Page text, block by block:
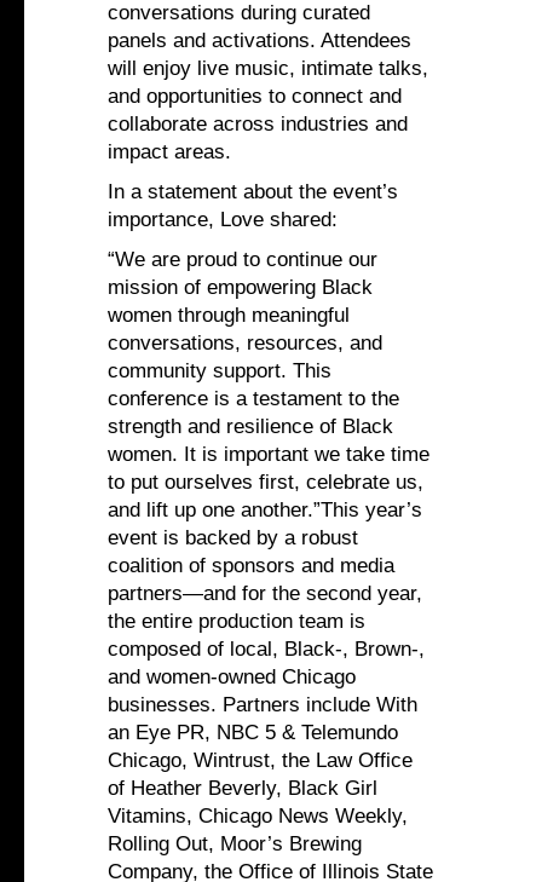
conversations during curated
panels and activations. Attendees
will enjoy live music, intimate talks,
and opportunities to connect and
collaborate across industries and
impact areas.
In a statement about the event’s
importance, Love shared:
“We are proud to continue our
mission of empowering Black
women through meaningful
conversations, resources, and
community support. This
conference is a testament to the
strength and resilience of Black
women. It is important we take time
to put ourselves first, celebrate us,
and lift up one another.”This year’s
event is backed by a robust
coalition of sponsors and media
partners—and for the second year,
the entire production team is
composed of local, Black-, Brown-,
and women-owned Chicago
businesses. Partners include With
an Eye PR, NBC 5 & Telemundo
Chicago, Wintrust, the Law Office
of Heather Beverly, Black Girl
Vitamins, Chicago News Weekly,
Rolling Out, Moor’s Brewing
Company, the Office of Illinois State